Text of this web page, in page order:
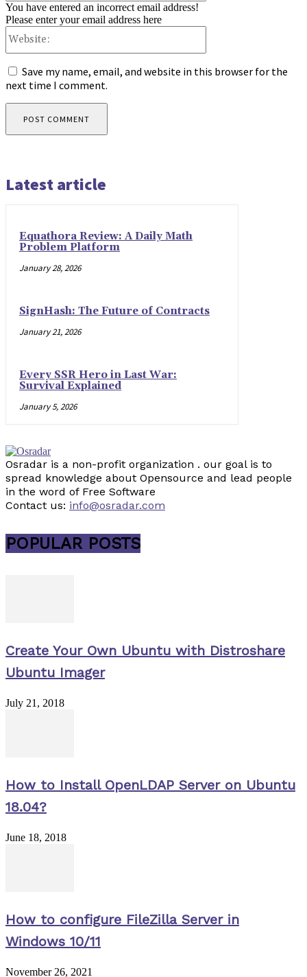
You have entered an incorrect email address!
Please enter your email address here
Save my name, email, and website in this browser for the
next time I comment.
Latest article
Equathora Review: A Daily Math
Problem Platform
January 28, 2026
SignHash: The Future of Contracts
January 21, 2026
Every SSR Hero in Last War:
Survival Explained
January 5, 2026
Osradar is a non-profit organization . our goal is to
spread knowledge about Opensource and lead people
in the word of Free Software
Contact us: info@osradar.com
POPULAR POSTS
Create Your Own Ubuntu with Distroshare
Ubuntu Imager
July 21, 2018
How to Install OpenLDAP Server on Ubuntu
18.04?
June 18, 2018
How to configure FileZilla Server in
Windows 10/11
November 26, 2021